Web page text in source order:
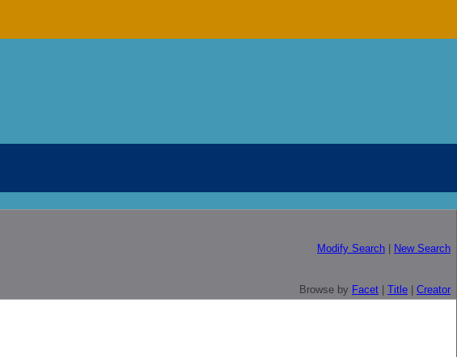
Modify Search New Search
Browse by Facet Title Creator